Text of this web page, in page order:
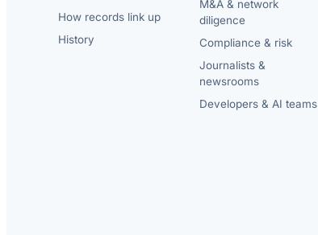
How records link up
History
M&A & network
diligence
Compliance & risk
Journalists &
newsrooms
Developers & AI teams